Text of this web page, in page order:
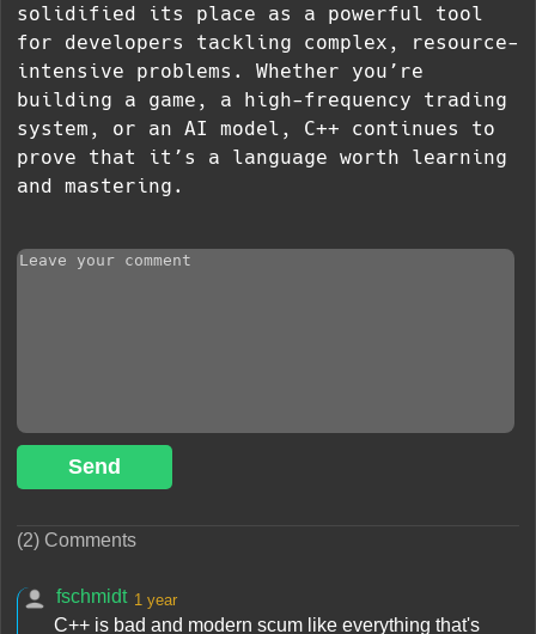
solidified its place as a powerful tool
for developers tackling complex, resource-
intensive problems. Whether you’re
building a game, a high-frequency trading
system, or an AI model, C++ continues to
prove that it’s a language worth learning
and mastering.
Send
(2) Comments
fschmidt 1 year
C++ is bad and modern scum like everything that's